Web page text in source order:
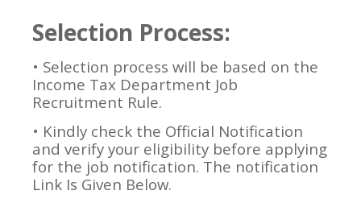
Selection Process:
• Selection process will be based on the
Income Tax Department Job
Recruitment Rule.
• Kindly check the Official Notification
and verify your eligibility before applying
for the job notification. The notification
Link Is Given Below.